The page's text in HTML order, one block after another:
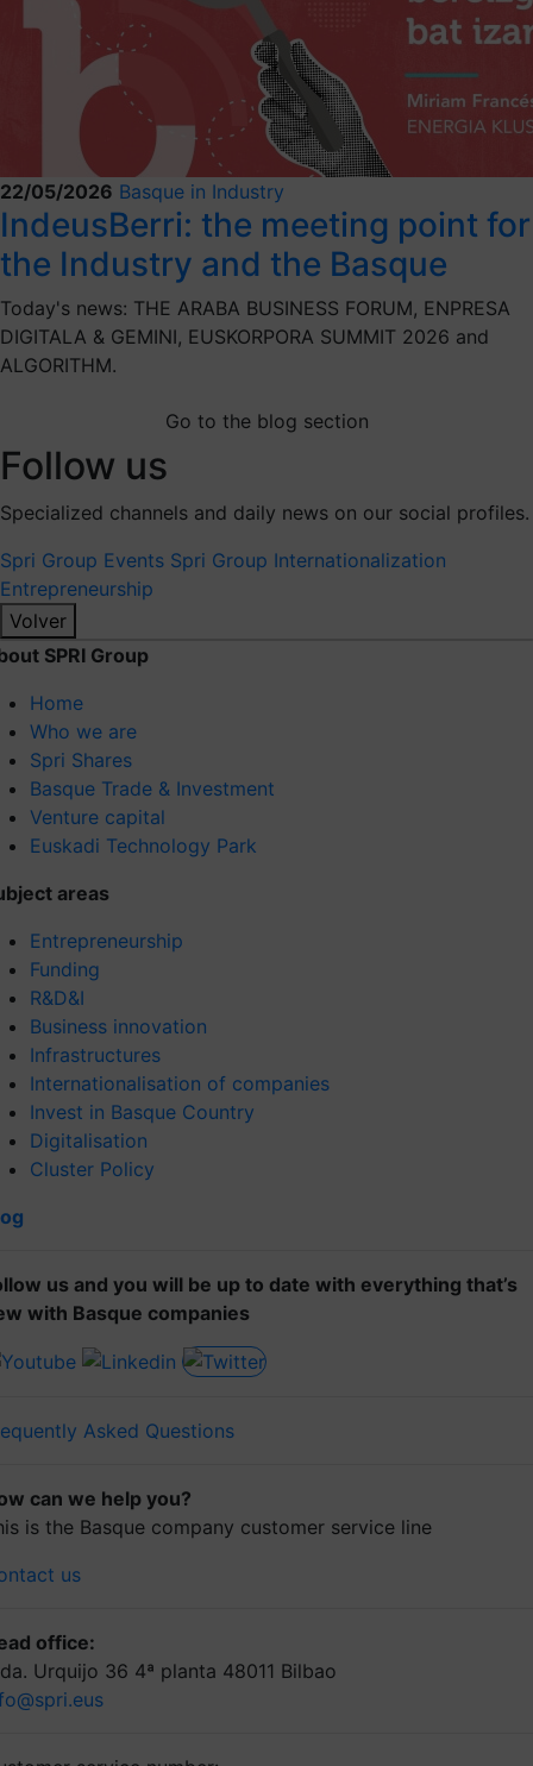
22/05/2026 Basque in Industry
IndeusBerri: the meeting point for
the Industry and the Basque
Today's news: THE ARABA BUSINESS FORUM, ENPRESA
DIGITALA & GEMINI, EUSKORPORA SUMMIT 2026 and
ALGORITHM.
Go to the blog section
Follow us
Specialized channels and daily news on our social profiles.
Spri Group Events Spri Group Internationalization
Entrepreneurship
Volver
SPRI Group
Home
Who we are
Spri Shares
Basque Trade & Investment
Venture capital
Euskadi Technology Park
areas
Entrepreneurship
Funding
R&D&I
Business innovation
Infrastructures
Internationalisation of companies
Invest in Basque Country
Digitalisation
Cluster Policy
us and you will be up to date with everything that’s
with Basque companies
Asked Questions
can we help you?
is the Basque company customer service line
us
office:
Urquijo 36 4ª planta 48011 Bilbao